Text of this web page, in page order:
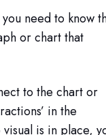
need to know
or chart that
to the chart or
in the
is in place,